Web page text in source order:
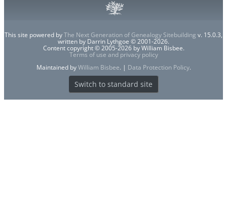
This site powered byThe Next Generation of Genealogy Sitebuilding v. 15.0.3,
written by Darrin Lythgoe © 2001-2026.
Content copyright © 2005-2026 by William Bisbee.
Terms of use and privacy policy
Maintained byWilliam Bisbee. | Data Protection Policy.
Switch to standard site